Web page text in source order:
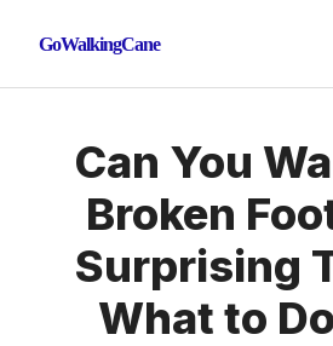
content
GoWalkingCane
Can You
Broken
Surprising
What to